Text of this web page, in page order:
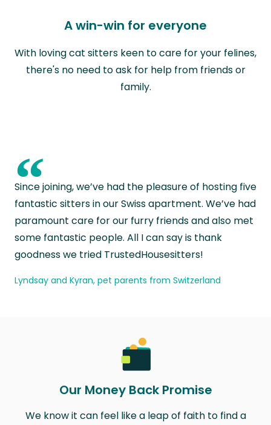
A win-win for everyone
With loving cat sitters keen to care for your felines,
there's no need to ask for help from friends or
family.
“
Since joining, we’ve had the pleasure of hosting five
fantastic sitters in our Swiss apartment. We’ve had
paramount care for our furry friends and also met
some fantastic people. All I can say is thank
goodness we tried TrustedHousesitters!
Lyndsay and Kyran, pet parents from Switzerland
Our Money Back Promise
We know it can feel like a leap of faith to find a